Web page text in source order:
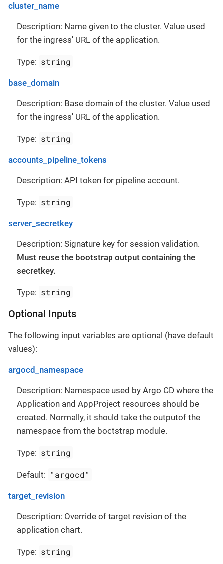
cluster_name
Description: Name given to the cluster. Value used
for the ingress' URL of the application.
Type: string
base_domain
Description: Base domain of the cluster. Value used
for the ingress' URL of the application.
Type: string
accounts_pipeline_tokens
Description: API token for pipeline account.
Type: string
server_secretkey
Description: Signature key for session validation.
Must reuse the bootstrap output containing the
secretkey.
Type: string
Optional Inputs
The following input variables are optional (have default
values):
argocd_namespace
Description: Namespace used by Argo CD where the
Application and AppProject resources should be
created. Normally, it should take the outputof the
namespace from the bootstrap module.
Type: string
Default: "argocd"
target_revision
Description: Override of target revision of the
application chart.
Type: string